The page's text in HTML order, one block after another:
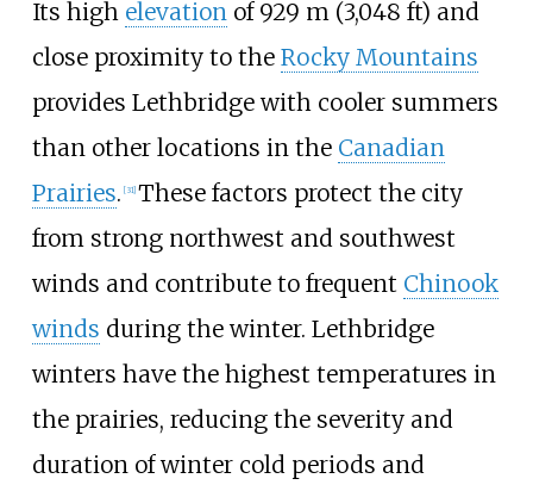
Its high elevation of 929 m (3,048 ft) and
close proximity to the Rocky Mountains
provides Lethbridge with cooler summers
than other locations in the Canadian
Prairies. [31] These factors protect the city
from strong northwest and southwest
winds and contribute to frequent Chinook
winds during the winter. Lethbridge
winters have the highest temperatures in
the prairies, reducing the severity and
duration of winter cold periods and